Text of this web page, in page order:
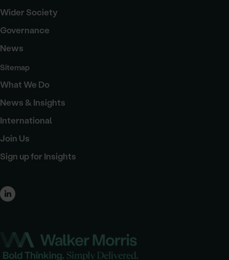
Wider Society
Governance
News
Sitemap
What We Do
News & Insights
International
Join Us
Sign up for Insights